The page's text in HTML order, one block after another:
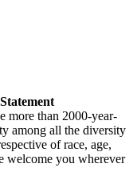
more than 2000-year-
among all the diversity
of race, age,
welcome you wherever